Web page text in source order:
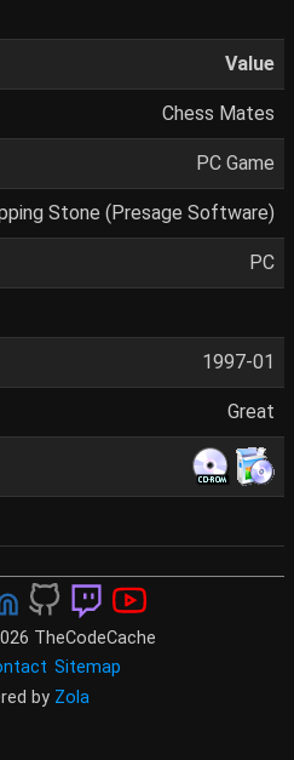
Value
Chess Mates
PC Game
Stone (Presage Software)
PC
1997-01
Great
TheCodeCache
Sitemap
by Zola